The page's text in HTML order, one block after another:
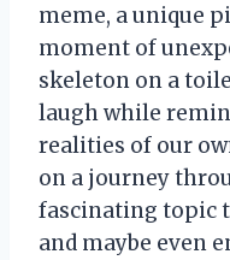
meme, a unique
moment of
skeleton on a
laugh while
realities of our
on a journey
fascinating topic
and maybe even